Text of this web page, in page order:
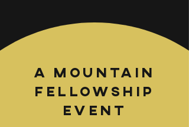
A Mountain
Fellowship
Event